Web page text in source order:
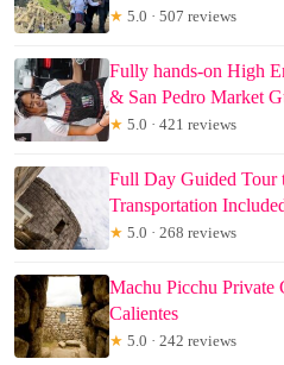
★ 5.0 · 507 reviews
Fully hands-on High
& San Pedro Market
★ 5.0 · 421 reviews
Full Day Guided Tour
Transportation
★ 5.0 · 268 reviews
Machu Picchu Private
Calientes
★ 5.0 · 242 reviews